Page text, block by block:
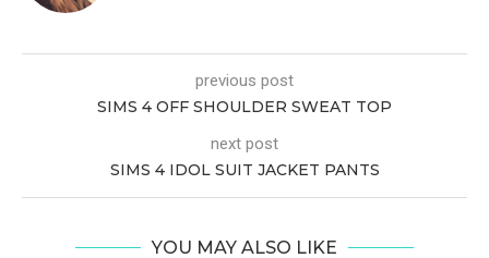
previous post
SIMS 4 OFF SHOULDER SWEAT TOP
next post
SIMS 4 IDOL SUIT JACKET PANTS
YOU MAY ALSO LIKE